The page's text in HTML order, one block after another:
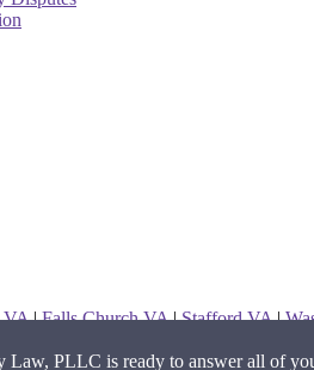
VA|Falls Church VA|Stafford VA|
PLLC is ready to answer all of